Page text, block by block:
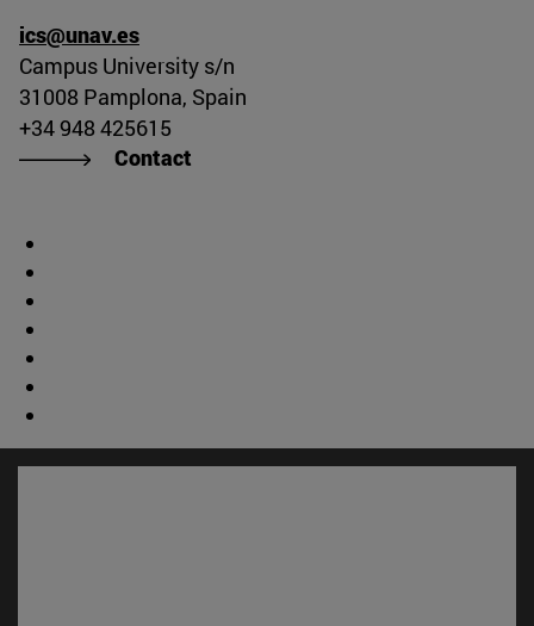
ics@unav.es
Campus University s/n
31008 Pamplona, Spain
+34 948 425615
Contact